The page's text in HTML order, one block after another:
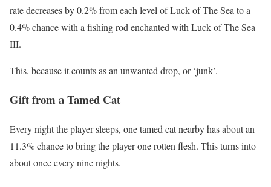
rate decreases by 0.2% from each level of Luck of The Sea to a
0.4% chance with a fishing rod enchanted with Luck of The Sea
III.
This, because it counts as an unwanted drop, or ‘junk’.
Gift from a Tamed Cat
Every night the player sleeps, one tamed cat nearby has about an
11.3% chance to bring the player one rotten flesh. This turns into
about once every nine nights.